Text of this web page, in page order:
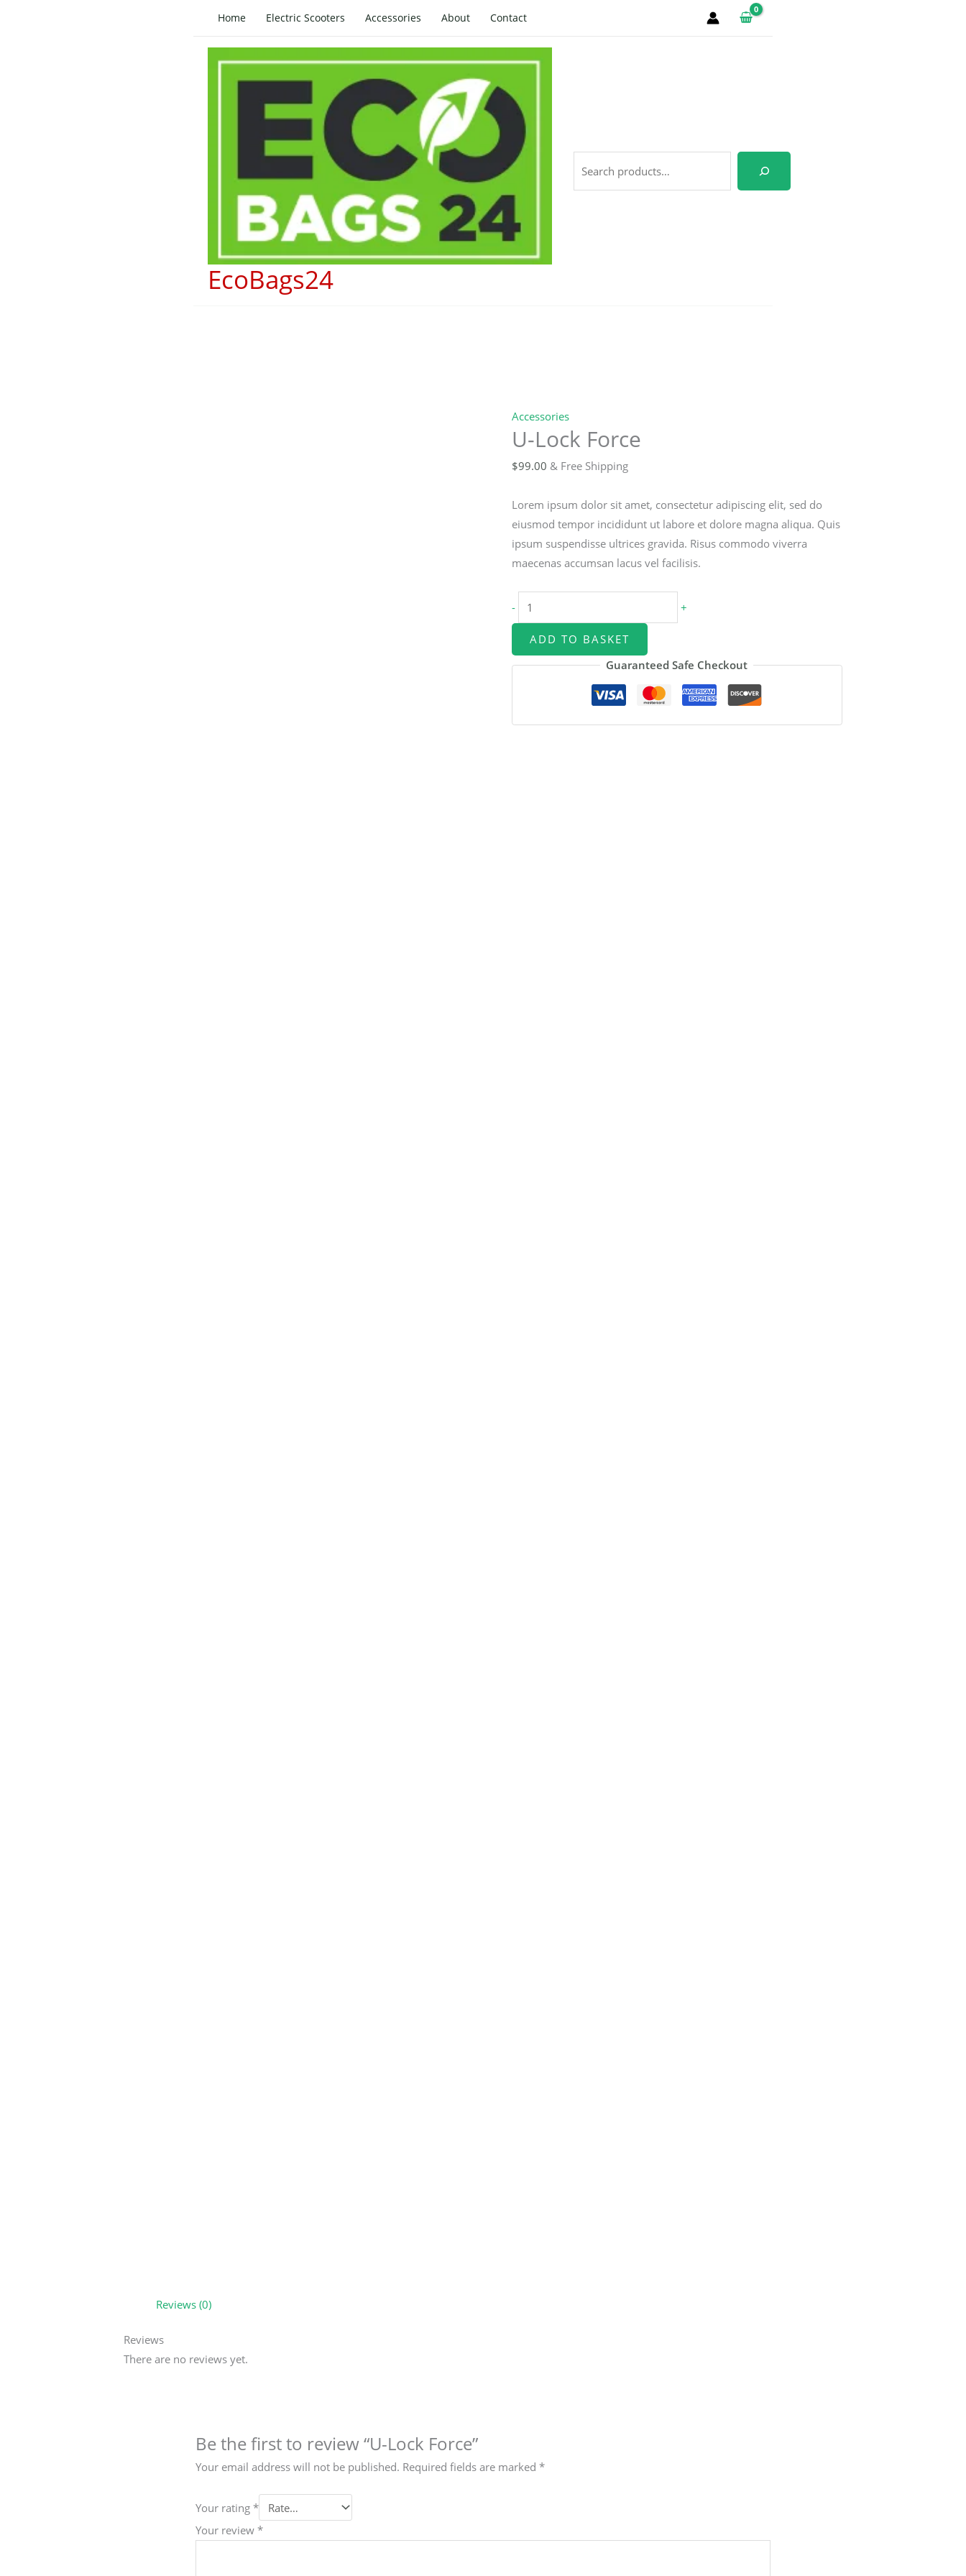
Home Electric Scooters Accessories About Contact
EcoBags24
Accessories
U-Lock Force
$99.00 & Free Shipping
Lorem ipsum dolor sit amet, consectetur adipiscing elit, sed do
eiusmod tempor incididunt ut labore et dolore magna aliqua. Quis
ipsum suspendisse ultrices gravida. Risus commodo viverra
maecenas accumsan lacus vel facilisis.
-
Lock
Force
quantity
+
ADD TO BASKET
Guaranteed Safe Checkout
Reviews (0)
Reviews
There are no reviews yet.
Be the first to review “U-Lock Force”
Your email address will not be published. Required fields are marked*
Your rating*
Your review*